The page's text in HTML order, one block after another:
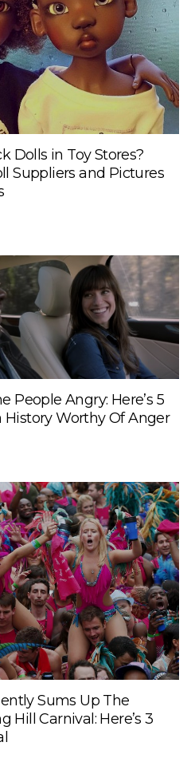
Dolls in Toy Stores?
Suppliers and Pictures
People Angry: Here’s 5
History Worthy Of Anger
Sums Up The
Hill Carnival: Here’s 3